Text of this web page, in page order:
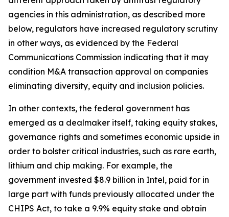
agencies in this administration, as described more
below, regulators have increased regulatory scrutiny
in other ways, as evidenced by the Federal
Communications Commission indicating that it may
condition M&A transaction approval on companies
eliminating diversity, equity and inclusion policies.
In other contexts, the federal government has
emerged as a dealmaker itself, taking equity stakes,
governance rights and sometimes economic upside in
order to bolster critical industries, such as rare earth,
lithium and chip making. For example, the
government invested $8.9 billion in Intel, paid for in
large part with funds previously allocated under the
CHIPS Act, to take a 9.9% equity stake and obtain